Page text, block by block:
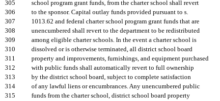
305
school program grant funds, from the charter school shall revert
306
to the sponsor. Capital outlay funds provided pursuant to s.
307
1013.62 and federal charter school program grant funds that are
308
unencumbered shall revert to the department to be redistributed
309
among eligible charter schools. In the event a charter school is
310
dissolved or is otherwise terminated, all district school board
311
property and improvements, furnishings, and equipment purchased
312
with public funds shall automatically revert to full ownership
313
by the district school board, subject to complete satisfaction
314
of any lawful liens or encumbrances. Any unencumbered public
315
funds from the charter school, district school board property